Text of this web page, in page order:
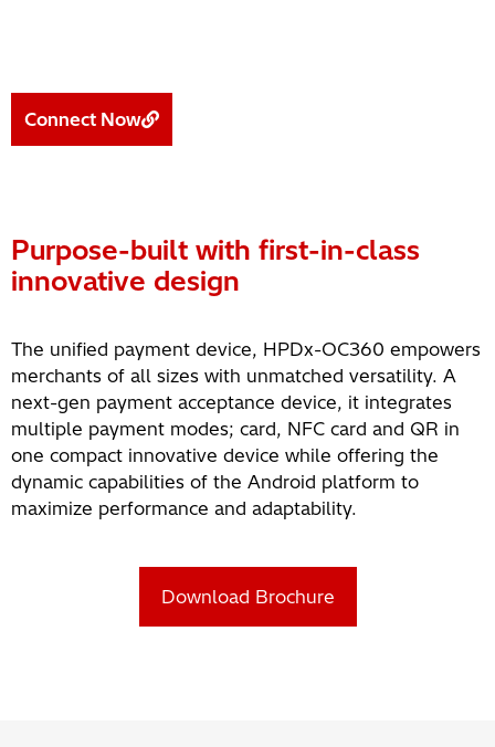
Connect Now
Purpose-built with first-in-class
innovative design
The unified payment device, HPDx-OC360 empowers
merchants of all sizes with unmatched versatility. A
next-gen payment acceptance device, it integrates
multiple payment modes; card, NFC card and QR in
one compact innovative device while offering the
dynamic capabilities of the Android platform to
maximize performance and adaptability.
Download Brochure